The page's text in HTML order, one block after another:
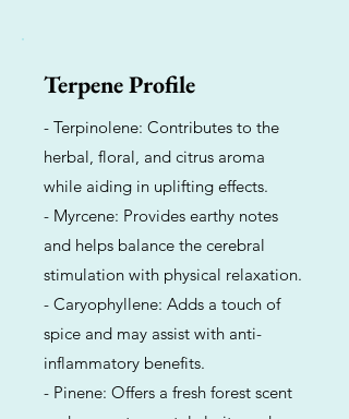
Terpene Profile
- Terpinolene: Contributes to the
herbal, floral, and citrus aroma
while aiding in uplifting effects.
- Myrcene: Provides earthy notes
and helps balance the cerebral
stimulation with physical relaxation.
- Caryophyllene: Adds a touch of
spice and may assist with anti-
inflammatory benefits.
- Pinene: Offers a fresh forest scent